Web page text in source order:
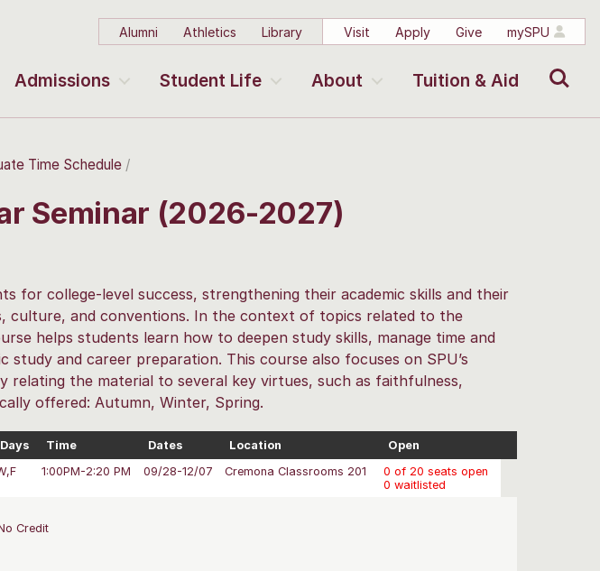
Alumni Athletics Library Visit Apply Give mySPU
Admissions Student Life About Tuition & Aid
Time Schedule
Seminar (2026-2027)
for college-level success, strengthening their academic skills and their
culture, and conventions. In the context of topics related to the
helps students learn how to deepen study skills, manage time and
study and career preparation. This course also focuses on SPU’s
the material to several key virtues, such as faithfulness,
offered: Autumn, Winter, Spring.
Days Time Dates Location
Open
1:00PM-2:20 PM 09/28-12/07 Cremona Classrooms 201
0 of 20 seats open
0 waitlisted
Credit